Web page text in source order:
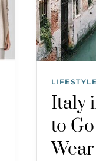
LIFESTYLE
Italy
to
Wear